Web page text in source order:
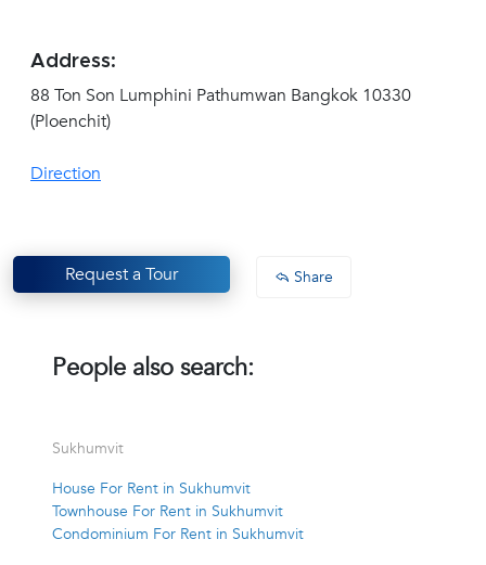
Address:
88 Ton Son Lumphini Pathumwan Bangkok 10330
(Ploenchit)
Direction
Request a Tour Share
People also search:
Sukhumvit
House For Rent in Sukhumvit
Townhouse For Rent in Sukhumvit
Condominium For Rent in Sukhumvit